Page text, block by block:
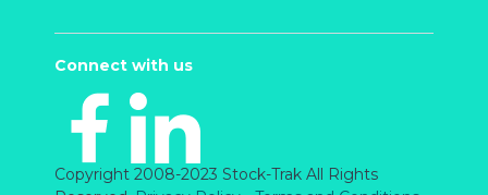
Connect with us
Copyright 2008-2023 Stock-Trak All Rights